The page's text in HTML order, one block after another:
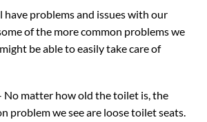
have problems and issues with our
of the more common problems we
be able to easily take care of
No matter how old the toilet is, the
problem we see are loose toilet seats.